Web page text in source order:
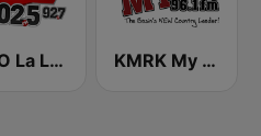
KESO La Ley 102.5 and 92.7 FM KMRK My Country 96.1 FM